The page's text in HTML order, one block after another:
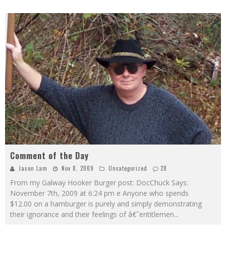
Comment of the Day
Jason Lam Nov 8, 2009 Uncategorized 28
From my Galway Hooker Burger post: DocChuck Says:
November 7th, 2009 at 6:24 pm e Anyone who spends
$12.00 on a hamburger is purely and simply demonstrating
their ignorance and their feelings of â€˜entitlemen...